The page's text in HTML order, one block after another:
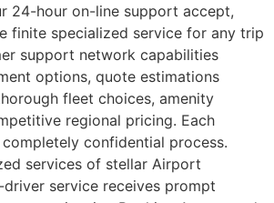
24-hour on-line support accept,
finite specialized service for any trip
support network capabilities
options, quote estimations
fleet choices, amenity
regional pricing. Each
confidential process.
services of stellar Airport
service receives prompt